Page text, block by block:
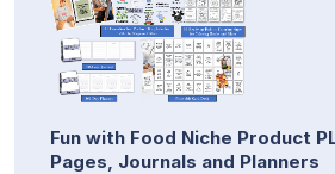
Fun with Food Niche Product
Pages, Journals and Planners